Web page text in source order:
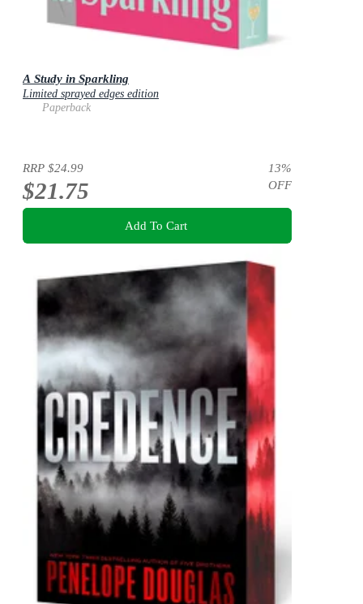
A Study in Sparkling
Limited sprayed edges edition
Paperback
RRP $24.99
$21.75
13%
OFF
Add To Cart